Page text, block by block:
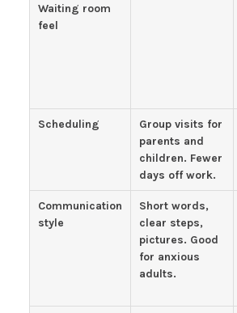
Waiting room
feel
Scheduling
Group visits for
parents and
children. Fewer
days off work.
Communication
style
Short words,
clear steps,
pictures. Good
for anxious
adults.